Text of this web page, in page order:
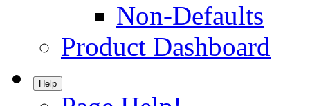
Non-Defaults
Product Dashboard
Help